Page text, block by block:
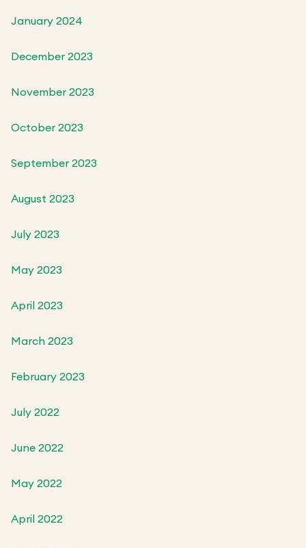
January 2024
December 2023
November 2023
October 2023
September 2023
August 2023
July 2023
May 2023
April 2023
March 2023
February 2023
July 2022
June 2022
May 2022
April 2022